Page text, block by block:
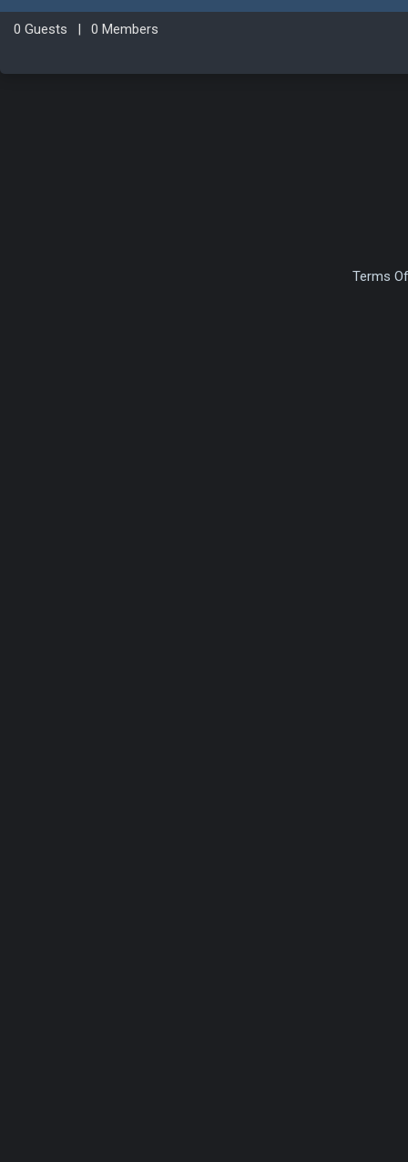
0 Guests | 0 Members
Terms